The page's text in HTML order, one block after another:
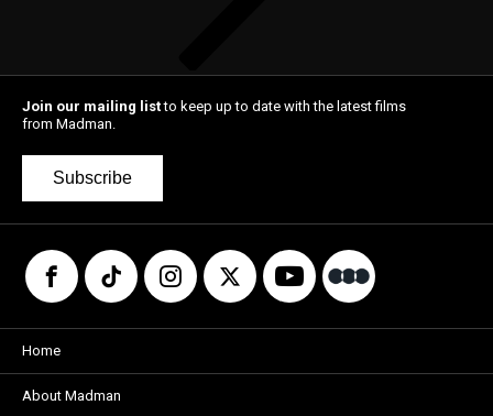
Join our mailing listto keep up to date with the latest films
from Madman.
Subscribe
Home
About Madman